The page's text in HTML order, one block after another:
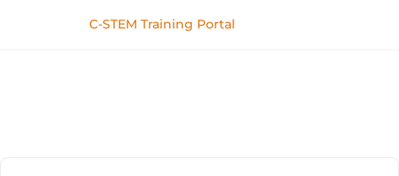
C-STEM Training Portal